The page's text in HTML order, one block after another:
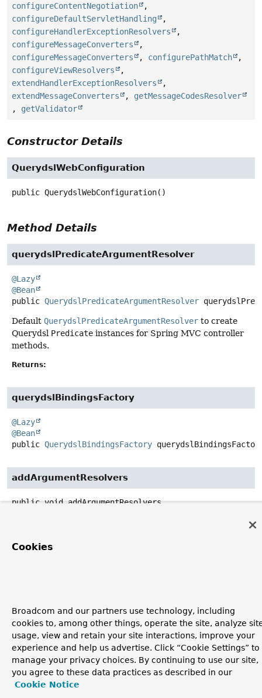
configureContentNegotiation
,
configureDefaultServletHandling
,
configureHandlerExceptionResolvers
,
configureMessageConverters
,
configureMessageConverters
, configurePathMatch
,
configureViewResolvers
,
extendHandlerExceptionResolvers
,
extendMessageConverters
, getMessageCodesResolver
, getValidator
Constructor Details
QuerydslWebConfiguration
public QuerydslWebConfiguration()
Method Details
querydslPredicateArgumentResolver
@Lazy
@Bean
public QuerydslPredicateArgumentResolver
Default QuerydslPredicateArgumentResolver to create
Querydsl Predicate instances for Spring MVC controller
methods.
Returns:
querydslBindingsFactory
@Lazy
@Bean
public QuerydslBindingsFactory
addArgumentResolvers
public void addArgumentResolvers
Specified by:
Copyright © 2011–2026Pivotal Software, Inc. . All rights reserved.
Cookies
Broadcom and our partners use technology, including
cookies to, among other things, operate the site, analyze
usage, view and retain your site interactions, improve your
experience and help us advertise. Click “Cookie Settings” to
manage your privacy choices. By continuing to use our site,
you agree to these data practices as described in our
Cookie Notice